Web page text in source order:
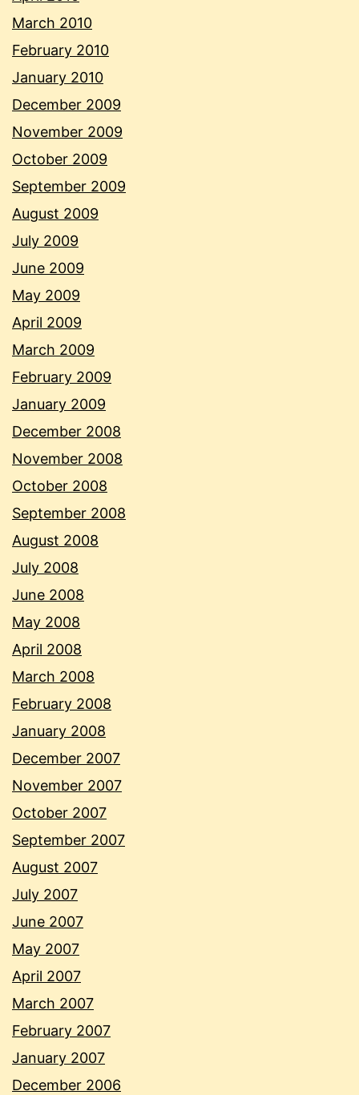
March 2010
February 2010
January 2010
December 2009
November 2009
October 2009
September 2009
August 2009
July 2009
June 2009
May 2009
April 2009
March 2009
February 2009
January 2009
December 2008
November 2008
October 2008
September 2008
August 2008
July 2008
June 2008
May 2008
April 2008
March 2008
February 2008
January 2008
December 2007
November 2007
October 2007
September 2007
August 2007
July 2007
June 2007
May 2007
April 2007
March 2007
February 2007
January 2007
December 2006